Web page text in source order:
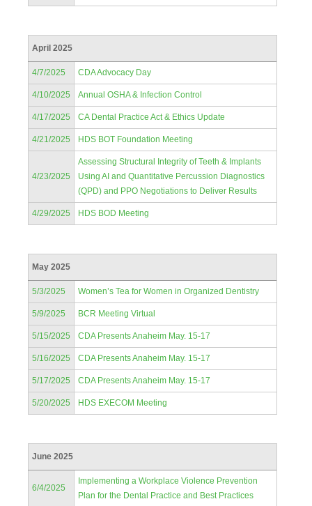
April 2025
4/7/2025 CDA Advocacy Day
4/10/2025 Annual OSHA & Infection Control
4/17/2025 CA Dental Practice Act & Ethics Update
4/21/2025 HDS BOT Foundation Meeting
4/23/2025
Assessing Structural Integrity of Teeth & Implants
Using AI and Quantitative Percussion Diagnostics
(QPD) and PPO Negotiations to Deliver Results
4/29/2025 HDS BOD Meeting
May 2025
5/3/2025 Women’s Tea for Women in Organized Dentistry
5/9/2025 BCR Meeting Virtual
5/15/2025 CDA Presents Anaheim May. 15-17
5/16/2025 CDA Presents Anaheim May. 15-17
5/17/2025 CDA Presents Anaheim May. 15-17
5/20/2025 HDS EXECOM Meeting
June 2025
6/4/2025
Implementing a Workplace Violence Prevention
Plan for the Dental Practice and Best Practices